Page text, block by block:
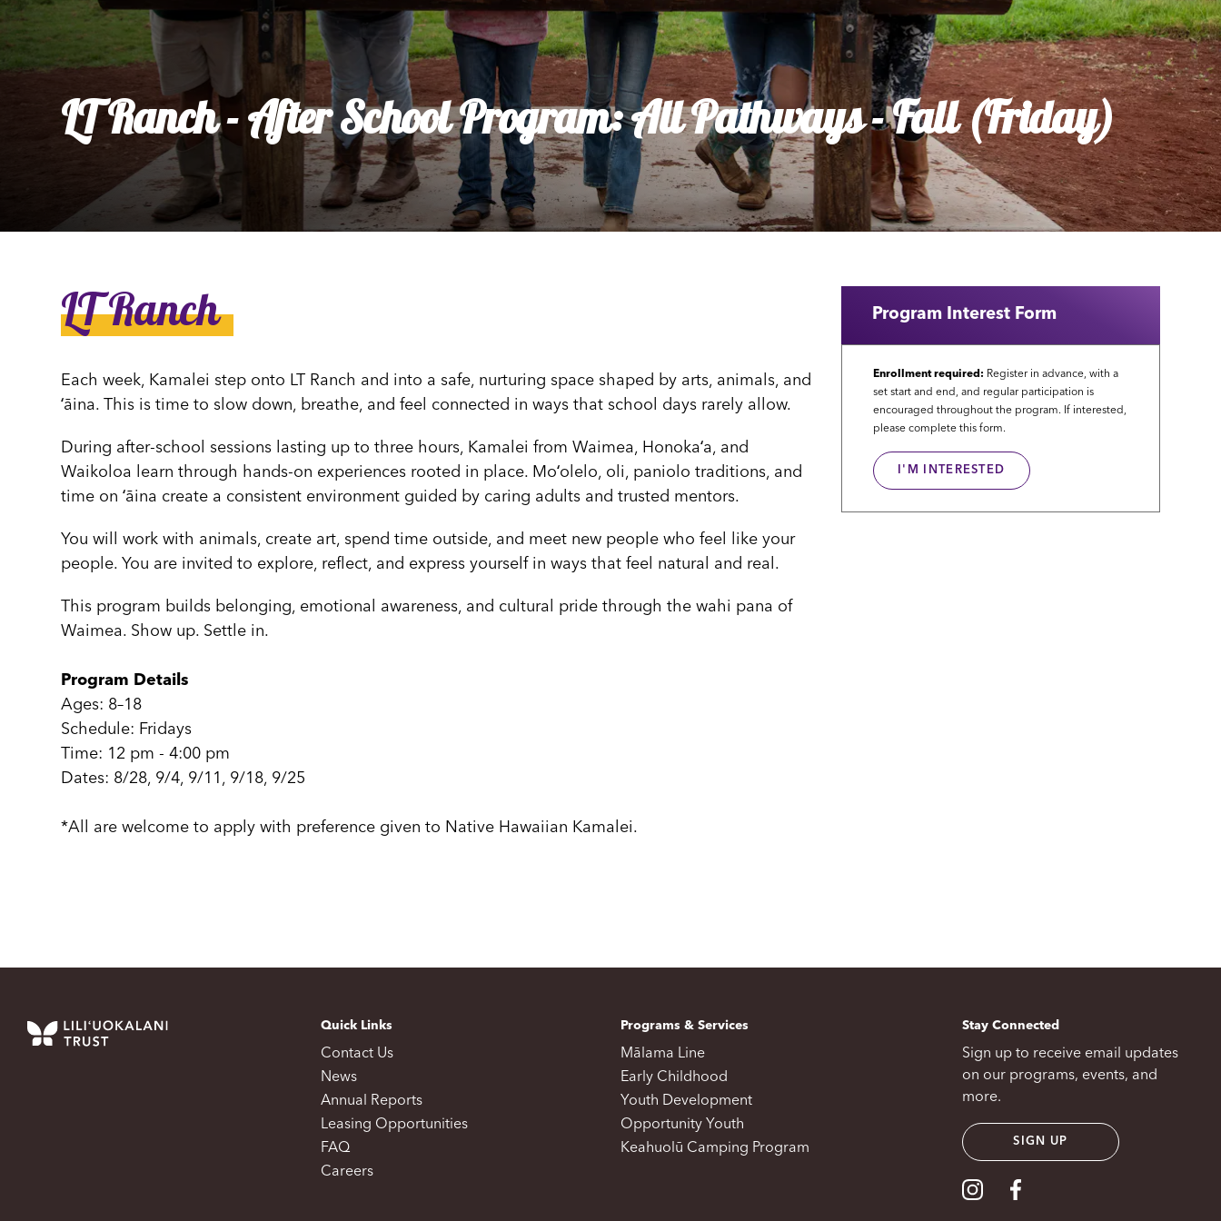
Lydia House
All Kīpuka
LT Ranch - After School Program: All Pathways - Fall (Friday)
Program Interest Form
Enrollment required: Register in advance, with a
set start and end, and regular participation is
encouraged throughout the program. If interested,
please complete this form.
I'M INTERESTED
LT Ranch
Each week, Kamalei step onto LT Ranch and into a safe, nurturing space shaped by arts, animals, and
ʻāina. This is time to slow down, breathe, and feel connected in ways that school days rarely allow.
During after-school sessions lasting up to three hours, Kamalei from Waimea, Honokaʻa, and
Waikoloa learn through hands-on experiences rooted in place. Moʻolelo, oli, paniolo traditions, and
time on ʻāina create a consistent environment guided by caring adults and trusted mentors.
You will work with animals, create art, spend time outside, and meet new people who feel like your
people. You are invited to explore, reflect, and express yourself in ways that feel natural and real.
This program builds belonging, emotional awareness, and cultural pride through the wahi pana of
Waimea. Show up. Settle in.
Program Details
Ages: 8–18
Schedule: Fridays
Time: 12 pm - 4:00 pm
Dates: 8/28, 9/4, 9/11, 9/18, 9/25
*All are welcome to apply with preference given to Native Hawaiian Kamalei.
Quick Links
Contact Us
News
Annual Reports
Leasing Opportunities
FAQ
Careers
Programs & Services
Mālama Line
Early Childhood
Youth Development
Opportunity Youth
Keahuolū Camping Program
Stay Connected
Sign up to receive email updates
on our programs, events, and
more.
SIGN UP
Visit our Instagram
Visit our Facebook